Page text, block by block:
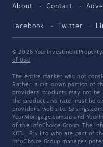
About Contact
Facebook Twitter
© 2026
of Use
The entire market was not
Rather, a cut-down portion of
providers' products may not be
the product and rate must be
provider's web site.
YourMortgage.com.au and
of the InfoChoice Group. The
KCBL Pty Ltd who are part of
InfoChoice Group manages